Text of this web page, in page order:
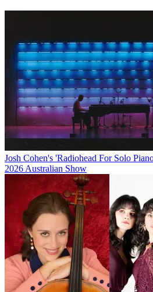
Josh Cohen's 'Radiohead For Solo
2026 Australian Show